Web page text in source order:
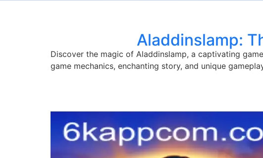
Aladdinslamp:
Discover the magic of Aladdinslamp, a captivating
game mechanics, enchanting story, and unique